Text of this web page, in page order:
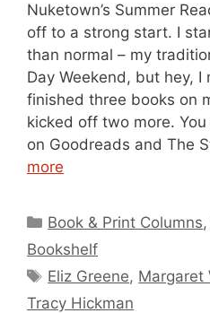
Nuketown’s Summer
off to a strong start. I
than normal – my
Day Weekend, but hey,
finished three books on
kicked off two more.
on Goodreads and The
more
Categories
Book & Print Columns,
Bookshelf
Tags
Eliz Greene, Margaret
Tracy Hickman